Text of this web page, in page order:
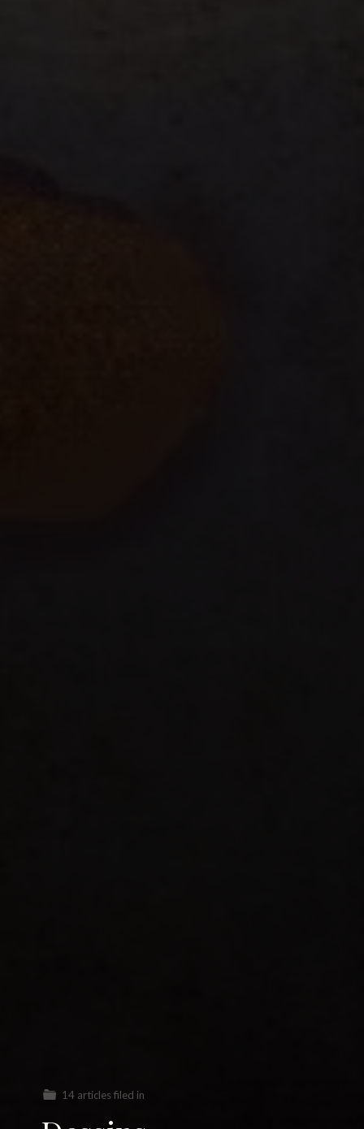
14 articles filed in